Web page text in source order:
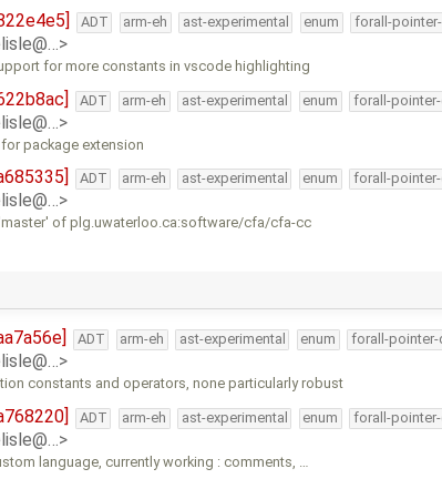
ADT arm-eh ast-experimental enum forall-
for more constants in vscode highlighting
ADT arm-eh ast-experimental enum forall-
package extension
ADT arm-eh ast-experimental enum forall-
of plg.uwaterloo.ca:software/cfa/cfa-cc
ADT arm-eh ast-experimental enum forall-pointer-
constants and operators, none particularly robust
ADT arm-eh ast-experimental enum forall-
language, currently working : comments, …